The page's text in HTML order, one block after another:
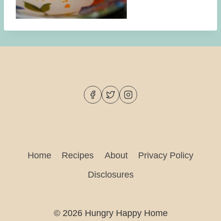
Home Recipes About
Privacy Policy
Disclosures
© 2026 Hungry Happy Home